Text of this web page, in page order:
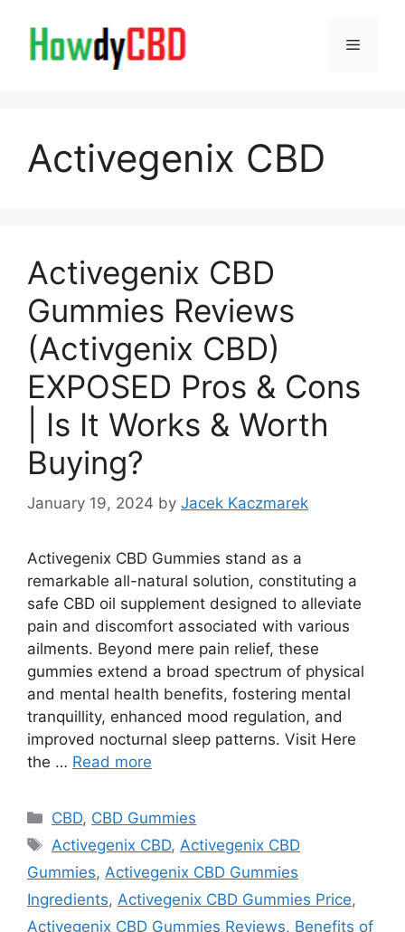
content
Menu
Activegenix CBD
Activegenix CBD
Gummies Reviews
(Activgenix CBD)
EXPOSED Pros & Cons
| Is It Works & Worth
Buying?
January 19, 2024 by Jacek Kaczmarek
Activegenix CBD Gummies stand as a
remarkable all-natural solution, constituting a
safe CBD oil supplement designed to alleviate
pain and discomfort associated with various
ailments. Beyond mere pain relief, these
gummies extend a broad spectrum of physical
and mental health benefits, fostering mental
tranquillity, enhanced mood regulation, and
improved nocturnal sleep patterns. Visit Here
the … Read more
Categories
CBD, CBD Gummies
Tags
Activegenix CBD, Activegenix CBD
Gummies, Activegenix CBD Gummies
Ingredients, Activegenix CBD Gummies Price,
Activegenix CBD Gummies Reviews, Benefits of